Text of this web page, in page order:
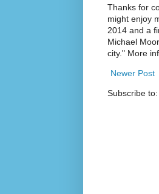
Thanks for
might enjoy
2014 and a
Michael
city." More
Newer Post
Subscribe to: